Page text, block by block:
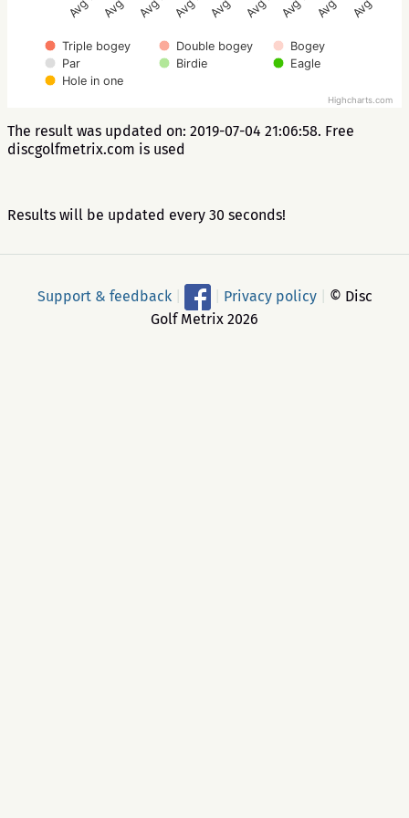
Triple bogey Double bogey
Bogey
Par
Birdie
Eagle
Hole in one
Highcharts.com
The result was updated on: 2019-07-04 21:06:58. Free
discgolfmetrix.com is used
Results will be updated every 30 seconds!
Support & feedback Privacy policy
© Disc
Golf Metrix 2026